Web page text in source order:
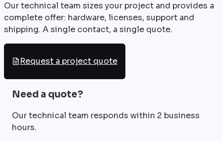
Our technical team sizes your project and provides a
complete offer: hardware, licenses, support and
shipping. A single contact, a single quote.
Request a project quote
Need a quote?
Our technical team responds within 2 business
hours.